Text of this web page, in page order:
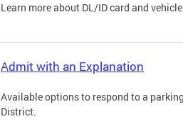
Learn more about DL/ID card and
Admit with an Explanation
Available options to respond to a
District.